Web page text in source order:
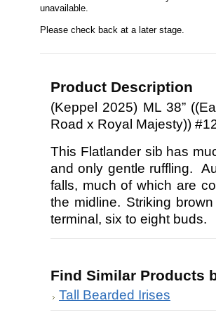
unavailable.
Please check back at a later stage.
Product Description
(Keppel 2025) ML 38”
Road x Royal Majesty))
This Flatlander sib has
and only gentle ruffling.
falls, much of which are
the midline. Striking
terminal, six to eight buds.
Find Similar Products
Tall Bearded Irises